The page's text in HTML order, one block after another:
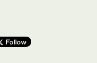
Follow